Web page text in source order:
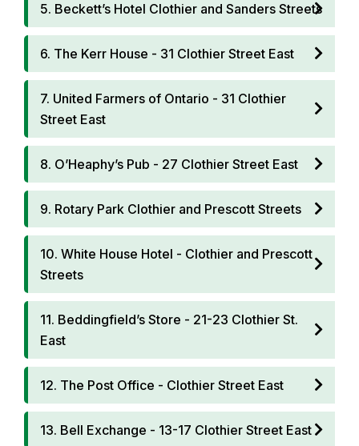
5. Beckett’s Hotel Clothier and Sanders Streets
6. The Kerr House - 31 Clothier Street East
7. United Farmers of Ontario - 31 Clothier
Street East
8. O’Heaphy’s Pub - 27 Clothier Street East
9. Rotary Park Clothier and Prescott Streets
10. White House Hotel - Clothier and Prescott
Streets
11. Beddingfield’s Store - 21-23 Clothier St.
East
12. The Post Office - Clothier Street East
13. Bell Exchange - 13-17 Clothier Street East